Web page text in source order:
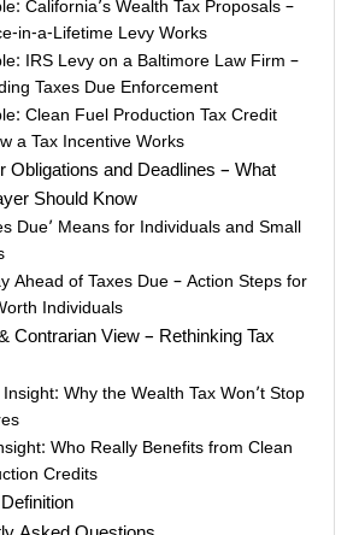
California’s Wealth Tax Proposals –
in-a-Lifetime Levy Works
IRS Levy on a Baltimore Law Firm –
Taxes Due Enforcement
Clean Fuel Production Tax Credit
a Tax Incentive Works
Obligations and Deadlines – What
Should Know
Due’ Means for Individuals and Small
Ahead of Taxes Due – Action Steps for
Individuals
Contrarian View – Rethinking Tax
Why the Wealth Tax Won’t Stop
Who Really Benefits from Clean
Credits